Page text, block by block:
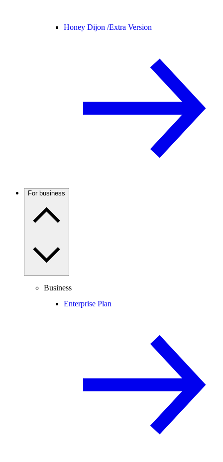
Honey Dijon /Extra Version
For business
Business
Enterprise Plan